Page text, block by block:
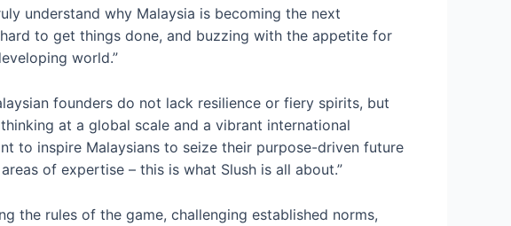
understand why Malaysia is becoming the next
to get things done, and buzzing with the appetite for
world.”
founders do not lack resilience or fiery spirits, but
at a global scale and a vibrant international
to inspire Malaysians to seize their purpose-driven future
of expertise – this is what Slush is all about.”
the rules of the game, challenging established norms,